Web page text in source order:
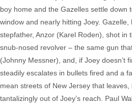
boy home and the Gazelles settle
window and nearly hitting Joey.
stepfather, Anzor (Karel Roden), shot
snub-nosed revolver – the same gun
(Johnny Messner), and, if Joey doesn’t
steadily escalates in bullets fired and a
mean streets of New Jersey that
tantalizingly out of Joey’s reach. Paul